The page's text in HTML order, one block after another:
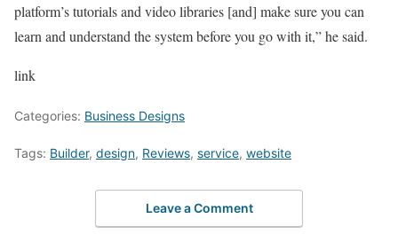
platform’s tutorials and video libraries [and] make sure you can
learn and understand the system before you go with it,” he said.
link
Categories: Business Designs
Tags: Builder, design, Reviews, service, website
Leave a Comment